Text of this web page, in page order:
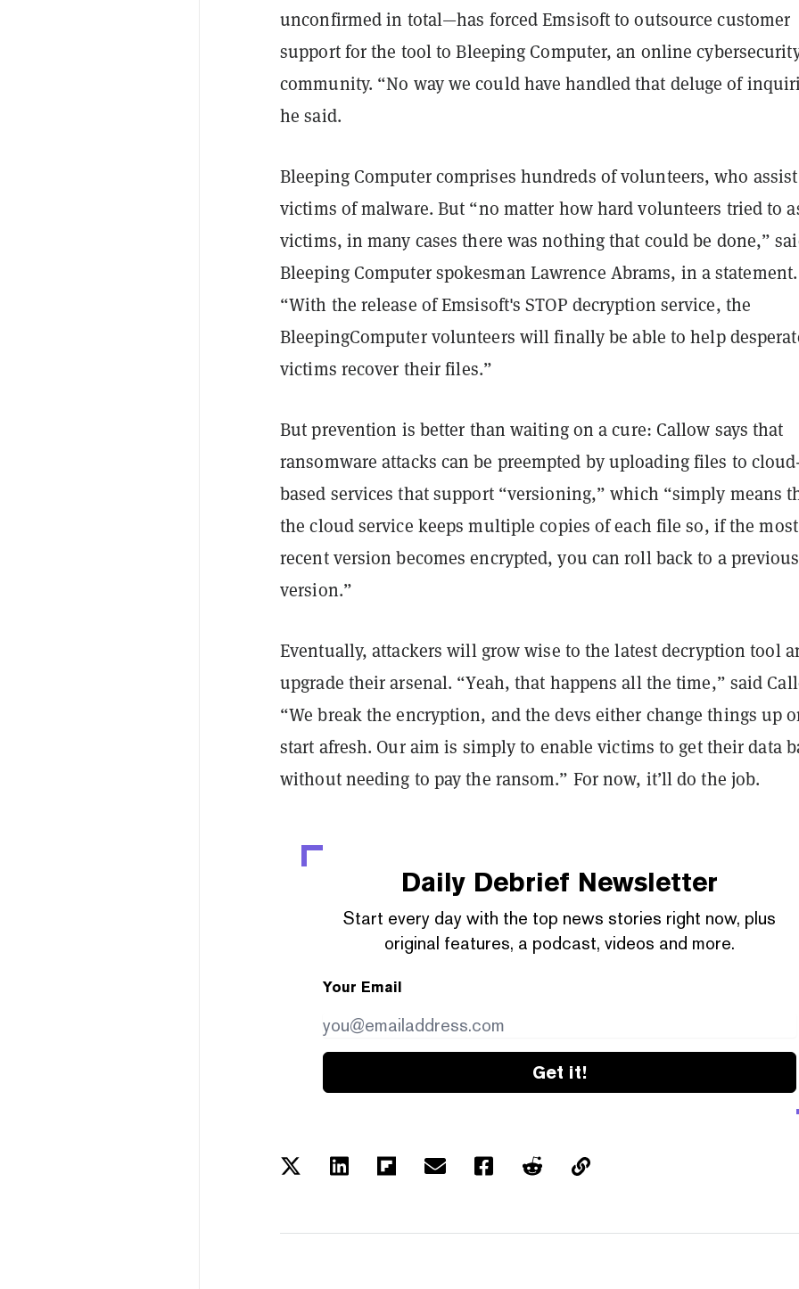
unconfirmed in total—has forced Emsisoft to outsource customer
support for the tool to Bleeping Computer, an online
community. “No way we could have handled that deluge of
he said.
Bleeping Computer comprises hundreds of volunteers, who assist
victims of malware. But “no matter how hard volunteers tried to
victims, in many cases there was nothing that could be done,”
Bleeping Computer spokesman Lawrence Abrams, in a statement.
“With the release of Emsisoft's STOP decryption service, the
BleepingComputer volunteers will finally be able to help
victims recover their files.”
But prevention is better than waiting on a cure: Callow says that
ransomware attacks can be preempted by uploading files to
based services that support “versioning,” which “simply means
the cloud service keeps multiple copies of each file so, if the most
recent version becomes encrypted, you can roll back to a previous
version.”
Eventually, attackers will grow wise to the latest decryption tool
upgrade their arsenal. “Yeah, that happens all the time,” said
“We break the encryption, and the devs either change things up
start afresh. Our aim is simply to enable victims to get their data
without needing to pay the ransom.” For now, it’ll do the job.
Daily Debrief Newsletter
Start every day with the top news stories right now, plus
original features, a podcast, videos and more.
Your Email
Get it!